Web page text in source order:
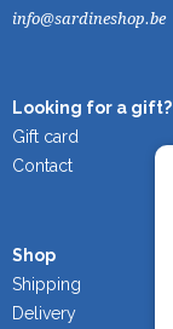
info@sardineshop.be
Looking for a gift?
Gift card
Contact
Shop
Shipping
Delivery